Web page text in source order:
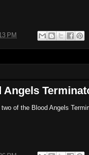
PM
of the Blood Angels